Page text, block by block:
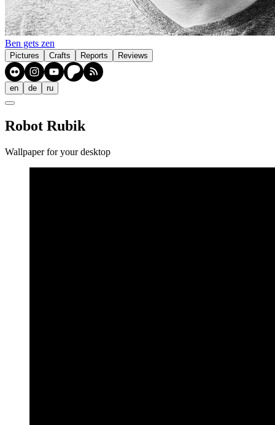
Ben gets zen
Pictures Crafts Reports Reviews
en de ru
Robot Rubik
Wallpaper for your desktop